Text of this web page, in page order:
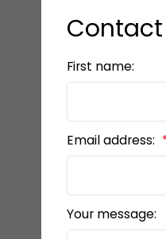
Contact
First name:
Email address:
Your message: